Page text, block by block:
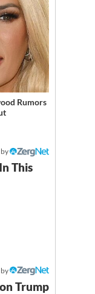
Rumors
by
This
by
Trump